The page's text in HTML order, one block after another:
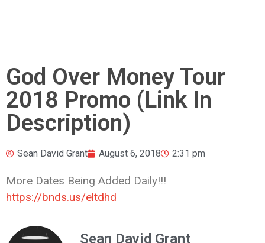
God Over Money Tour
2018 Promo (Link In
Description)
Sean David Grant August 6, 2018 2:31 pm
More Dates Being Added Daily!!!
https://bnds.us/eltdhd
Sean David Grant